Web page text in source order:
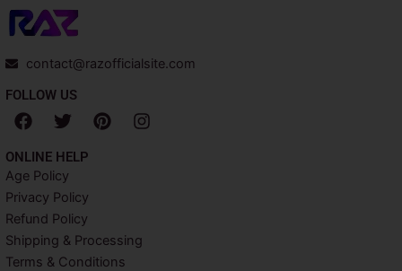
contact@razofficialsite.com
FOLLOW US
F
a
c
e
b
o
o
k
T
w
i
t
t
e
r
P
i
s
t
I
n
a
m
ONLINE HELP
Age Policy
Privacy Policy
Refund Policy
Shipping & Processing
Terms & Conditions